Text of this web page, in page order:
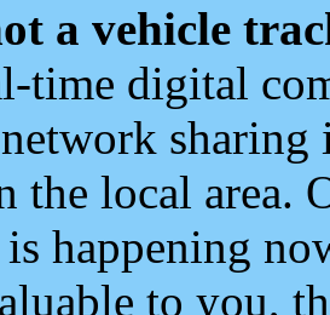
a vehicle
time digital
network
the local area.
happening
to you,